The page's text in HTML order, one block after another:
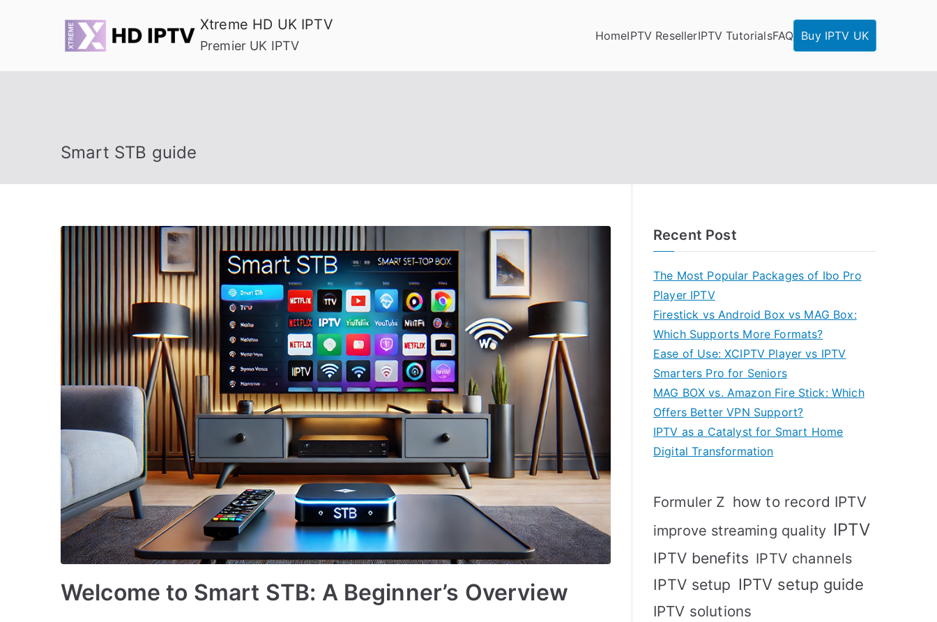
Xtreme HD UK IPTV
Premier UK IPTV
HomeIPTV ResellerIPTV TutorialsFAQ Buy IPTV UK
Smart STB guide
Welcome to Smart STB: A Beginner’s Overview
Recent Post
The Most Popular Packages of Ibo Pro
Player IPTV
Firestick vs Android Box vs MAG Box:
Which Supports More Formats?
Ease of Use: XCIPTV Player vs IPTV
Smarters Pro for Seniors
MAG BOX vs. Amazon Fire Stick: Which
Offers Better VPN Support?
IPTV as a Catalyst for Smart Home
Digital Transformation
Formuler Z how to record IPTV
improve streaming quality IPTV
IPTV benefits IPTV channels
IPTV setup IPTV setup guide
IPTV solutions